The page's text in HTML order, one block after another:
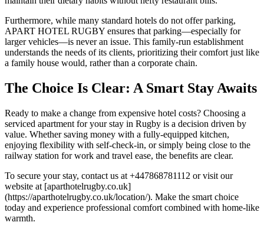
Furthermore, while many standard hotels do not offer parking,
APART HOTEL RUGBY ensures that parking—especially for
larger vehicles—is never an issue. This family-run establishment
understands the needs of its clients, prioritizing their comfort just like
a family house would, rather than a corporate chain.
The Choice Is Clear: A Smart Stay Awaits
Ready to make a change from expensive hotel costs? Choosing a
serviced apartment for your stay in Rugby is a decision driven by
value. Whether saving money with a fully-equipped kitchen,
enjoying flexibility with self-check-in, or simply being close to the
railway station for work and travel ease, the benefits are clear.
To secure your stay, contact us at +447868781112 or visit our
website at [aparthotelrugby.co.uk]
(https://aparthotelrugby.co.uk/location/). Make the smart choice
today and experience professional comfort combined with home-like
warmth.